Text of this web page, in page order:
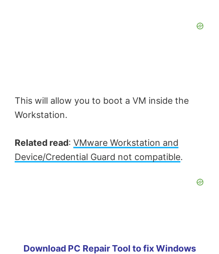
This will allow you to boot a VM inside the
Workstation.
Related read: VMware Workstation and
Device/Credential Guard not compatible.
Download PC Repair Tool to fix Windows